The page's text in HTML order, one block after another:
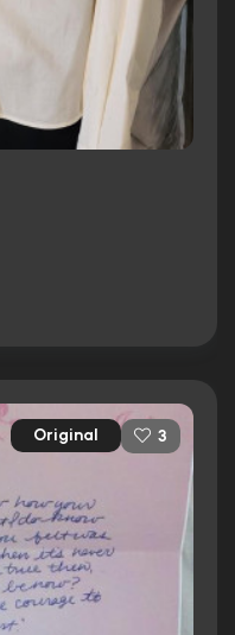
Original 3